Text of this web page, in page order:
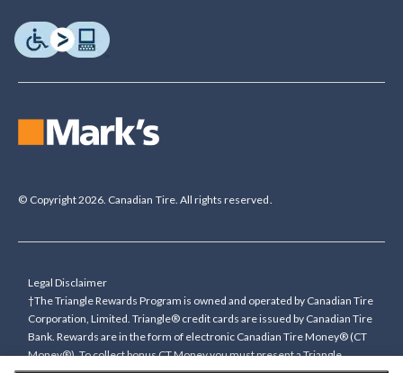
© Copyright 2026. Canadian Tire. All rights reserved.
Legal Disclaimer
†The Triangle Rewards Program is owned and operated by Canadian Tire
Corporation, Limited. Triangle® credit cards are issued by Canadian Tire
Bank. Rewards are in the form of electronic Canadian Tire Money® (CT
Money®). To collect bonus CT Money you must present a Triangle